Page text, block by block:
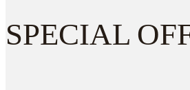
SPECIAL